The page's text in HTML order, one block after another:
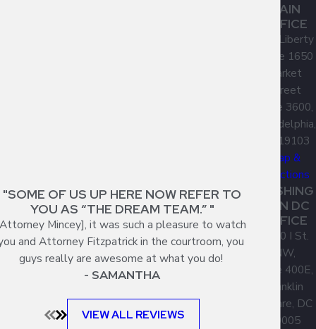
MAIN
OFFICE
One Liberty
Place 1650
Market
Street
Suite 3600,
Philadelphia,
PA 19103
Map &
Directions
WASHING
TON DC
OFFICE
1300 I St.
NW,
Suite 400E,
Franklin
Square, DC
20005
"SOME OF US UP HERE NOW REFER TO
YOU AS “THE DREAM TEAM.” "
Mincey], it was such a pleasure to watch
and Attorney Fitzpatrick in the courtroom, you
guys really are awesome at what you do!
- SAMANTHA
VIEW ALL REVIEWS